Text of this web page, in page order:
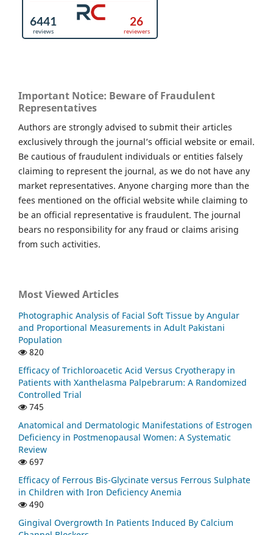
Important Notice: Beware of Fraudulent
Representatives
Authors are strongly advised to submit their articles
exclusively through the journal’s official website or email.
Be cautious of fraudulent individuals or entities falsely
claiming to represent the journal, as we do not have any
market representatives. Anyone charging more than the
fees mentioned on the official website while claiming to
be an official representative is fraudulent. The journal
bears no responsibility for any fraud or claims arising
from such activities.
Most Viewed Articles
Photographic Analysis of Facial Soft Tissue by Angular
and Proportional Measurements in Adult Pakistani
Population
820
Efficacy of Trichloroacetic Acid Versus Cryotherapy in
Patients with Xanthelasma Palpebrarum: A Randomized
Controlled Trial
745
Anatomical and Dermatologic Manifestations of Estrogen
Deficiency in Postmenopausal Women: A Systematic
Review
697
Efficacy of Ferrous Bis-Glycinate versus Ferrous Sulphate
in Children with Iron Deficiency Anemia
490
Gingival Overgrowth In Patients Induced By Calcium